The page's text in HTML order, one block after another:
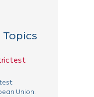
Union.